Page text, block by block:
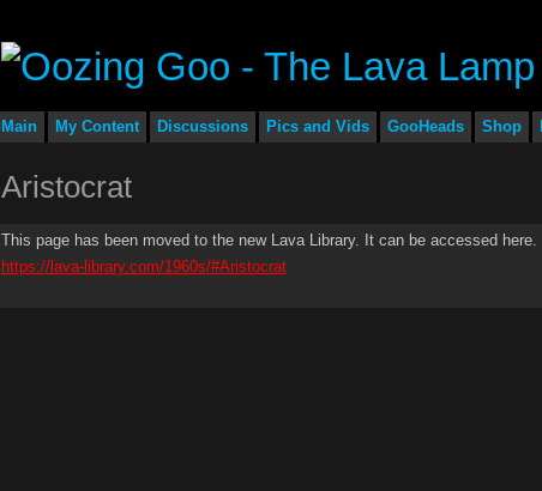
Main My Content Discussions Pics and Vids GooHeads Shop
Aristocrat
This page has been moved to the new Lava Library. It can be accessed here.
https://lava-library.com/1960s/#Aristocrat